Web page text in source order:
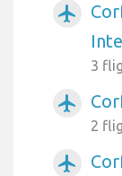
airplanemode_active
3
airplanemode_active
2
airplanemode_active